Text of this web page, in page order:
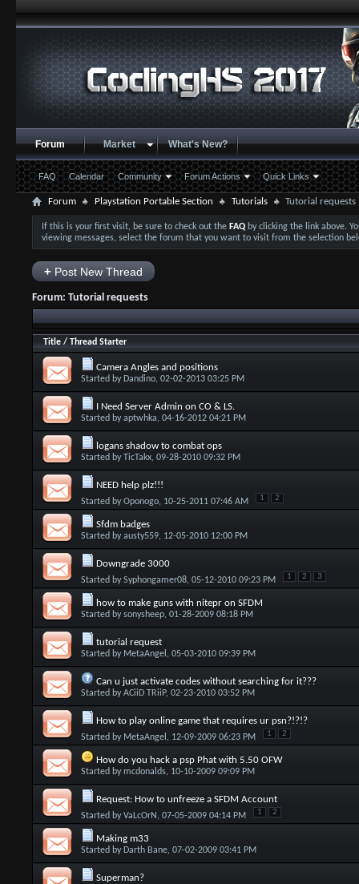
Forum
FAQ Calendar Community Forum Actions Quick Links
Market What's New?
Forum Playstation Portable Section Tutorials Tutorial requests
If this is your first visit, be sure to check out the FAQby clicking the link above.
viewing messages, select the forum that you want to visit from the selection
+Post New Thread
Forum: Tutorial requests
Title/ Thread Starter
Camera Angles and positions
Started by Dandino, 02-02-2013 03:25 PM
I Need Server Admin on CO & LS.
Started byaptwhka, 04-16-2012 04:21 PM
logans shadow to combat ops
Started byTicTakx, 09-28-2010 09:32 PM
NEED help plz!!!
Started byOponogo, 10-25-2011 07:46 AM 1 2
Sfdm badges
Started byausty559, 12-05-2010 12:00 PM
Downgrade 3000
Started bySyphongamer08, 05-12-2010 09:23 PM 1 2 3
how to make guns with nitepr on SFDM
Started bysonysheep, 01-28-2009 08:18 PM
tutorial request
Started by MetaAngel , 05-03-2010 09:39 PM
Can u just activate codes without searching for it???
Started byACiiD TRiiP, 02-23-2010 03:52 PM
How to play online game that requires ur psn?!?!?
Started by MetaAngel , 12-09-2009 06:23 PM 1 2
How do you hack a psp Phat with 5.50 OFW
Started by mcdonalds, 10-10-2009 09:09 PM
Request: How to unfreeze a SFDM Account
Started byVaLcOrN , 07-05-2009 04:14 PM 1 2
Making m33
Started by Darth Bane, 07-02-2009 03:41 PM
Superman?